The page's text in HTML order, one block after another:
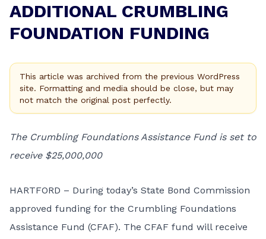
ADDITIONAL CRUMBLING
FOUNDATION FUNDING
This article was archived from the previous WordPress
site. Formatting and media should be close, but may
not match the original post perfectly.
The Crumbling Foundations Assistance Fund is set to
receive $25,000,000
HARTFORD – During today’s State Bond Commission
approved funding for the Crumbling Foundations
Assistance Fund (CFAF). The CFAF fund will receive